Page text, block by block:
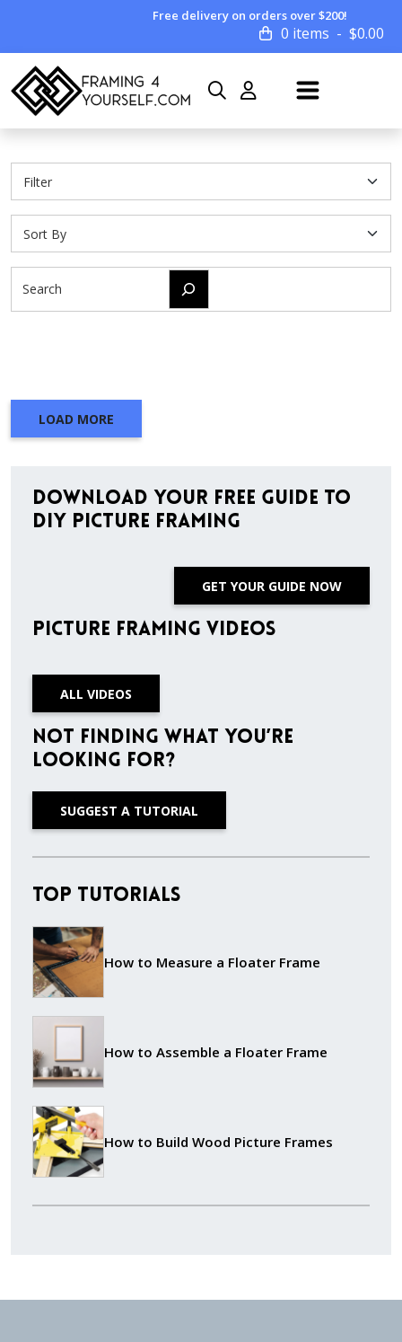
Free delivery on orders over $200!
0 items $0.00
LOAD MORE
Download Your Free Guide to
DIY Picture Framing
GET YOUR GUIDE NOW
Picture Framing Videos
ALL VIDEOS
Not finding what you’re
looking for?
SUGGEST A TUTORIAL
Top Tutorials
How to Measure a Floater Frame
How to Assemble a Floater Frame
How to Build Wood Picture Frames